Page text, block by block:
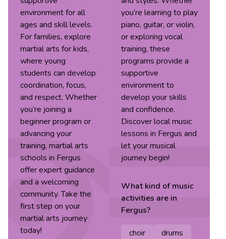
environment for all
ages and skill levels.
For families, explore
martial arts for kids,
where young
students can develop
coordination, focus,
and respect. Whether
you’re joining a
beginner program or
advancing your
training, martial arts
schools in Fergus
offer expert guidance
and a welcoming
community. Take the
first step on your
martial arts journey
today!
you’re learning to play
piano, guitar, or violin,
or exploring vocal
training, these
programs provide a
supportive
environment to
develop your skills
and confidence.
Discover local music
lessons in Fergus and
let your musical
journey begin!
What kind ofmusic
activities are in
Fergus?
choir
drums